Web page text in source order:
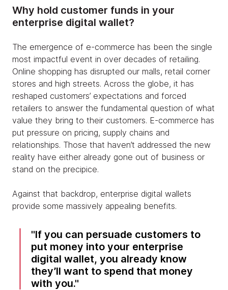
Why hold customer funds in your
enterprise digital wallet?
The emergence of e-commerce has been the single
most impactful event in over decades of retailing.
Online shopping has disrupted our malls, retail corner
stores and high streets. Across the globe, it has
reshaped customers’ expectations and forced
retailers to answer the fundamental question of what
value they bring to their customers. E-commerce has
put pressure on pricing, supply chains and
relationships. Those that haven’t addressed the new
reality have either already gone out of business or
stand on the precipice.
Against that backdrop, enterprise digital wallets
provide some massively appealing benefits.
If you can persuade customers to
put money into your enterprise
digital wallet, you already know
they’ll want to spend that money
with you.